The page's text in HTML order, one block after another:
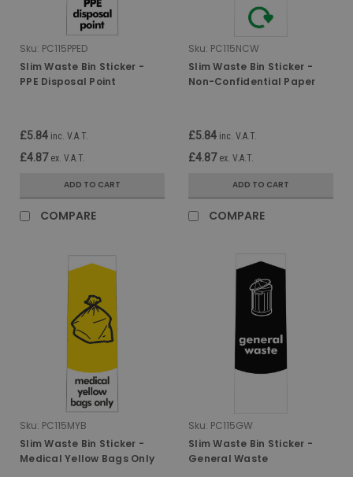
Sku: PC115PPED
Slim Waste Bin Sticker -
PPE Disposal Point
£5.84 inc. V.A.T.
£4.87 ex. V.A.T.
ADD TO CART
COMPARE
Sku: PC115NCW
Slim Waste Bin Sticker -
Non-Confidential Paper
£5.84 inc. V.A.T.
£4.87 ex. V.A.T.
ADD TO CART
COMPARE
Sku: PC115MYB
Slim Waste Bin Sticker -
Medical Yellow Bags Only
Sku: PC115GW
Slim Waste Bin Sticker -
General Waste